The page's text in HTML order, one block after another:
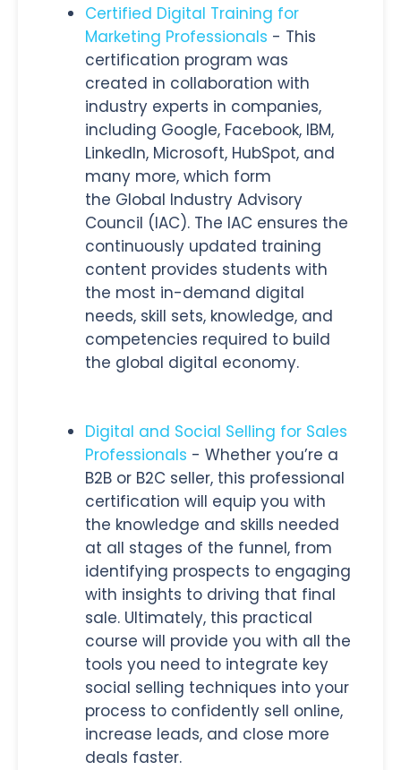
Certified Digital Training for
Marketing Professionals - This
certification program was
created in collaboration with
industry experts in companies,
including Google, Facebook, IBM,
LinkedIn, Microsoft, HubSpot, and
many more, which form
the Global Industry Advisory
Council (IAC). The IAC ensures the
continuously updated training
content provides students with
the most in-demand digital
needs, skill sets, knowledge, and
competencies required to build
the global digital economy.
Digital and Social Selling for Sales
Professionals - Whether you’re a
B2B or B2C seller, this professional
certification will equip you with
the knowledge and skills needed
at all stages of the funnel, from
identifying prospects to engaging
with insights to driving that final
sale. Ultimately, this practical
course will provide you with all the
tools you need to integrate key
social selling techniques into your
process to confidently sell online,
increase leads, and close more
deals faster.